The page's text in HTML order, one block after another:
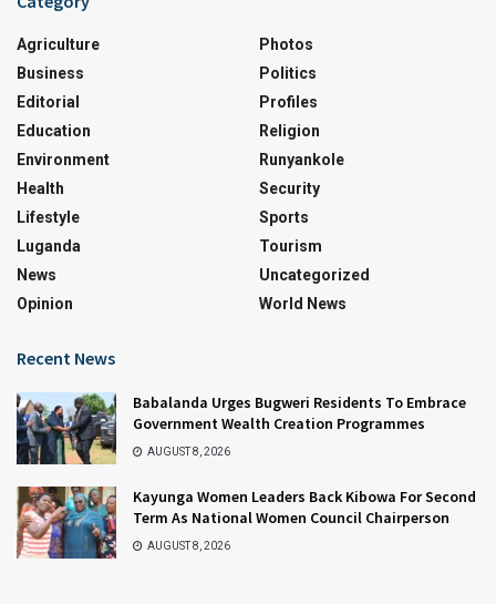
Agriculture
Business
Editorial
Education
Environment
Health
Lifestyle
Luganda
News
Opinion
Photos
Politics
Profiles
Religion
Runyankole
Security
Sports
Tourism
Uncategorized
World News
Recent News
Babalanda Urges Bugweri Residents To Embrace
Government Wealth Creation Programmes
AUGUST 8, 2026
Kayunga Women Leaders Back Kibowa For Second
Term As National Women Council Chairperson
AUGUST 8, 2026